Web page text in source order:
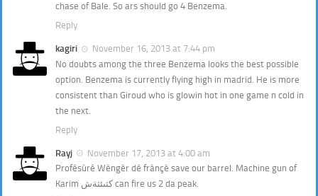
chase of Bale. So ars should go 4 Benzema.
Reply
kagiri
November 16, 2013 at 7:44 pm
No doubts among the three Benzema looks the best possible
option. Benzema is currently flying high in madrid. He is more
consistent than Giroud who is glowin hot in one game n cold in
the next.
Reply
Rayj
November 17, 2013 at 4:00 am
Profésùré Wèngèr dé frànçè save our barrel. Machine gun of
Karim كثىئثةش can fire us 2 da peak.